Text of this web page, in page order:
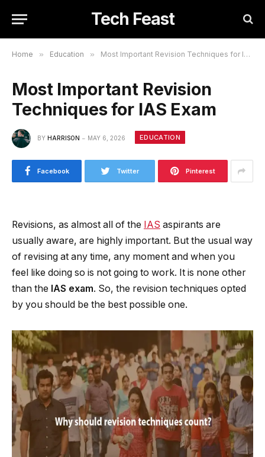
Tech Feast
Home » Education » Most Important Revision Techniques for IAS Exam
Most Important Revision
Techniques for IAS Exam
BY HARRISON MAY 6, 2026 EDUCATION
Facebook Twitter Pinterest
Revisions, as almost all of the IAS aspirants are
usually aware, are highly important. But the usual way
of revising at any time, any moment and when you
feel like doing so is not going to work. It is none other
than the IAS exam. So, the revision techniques opted
by you should be the best possible one.